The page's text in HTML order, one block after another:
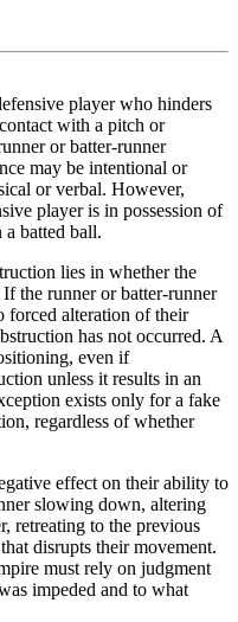
player who hinders
with a pitch or
or batter-runner
may be intentional or
or verbal. However,
player is in possession of
batted ball.
lies in whether the
the runner or batter-runner
alteration of their
has not occurred. A
even if
unless it results in an
exists only for a fake
regardless of whether
effect on their ability to
slowing down, altering
retreating to the previous
disrupts their movement.
must rely on judgment
impeded and to what